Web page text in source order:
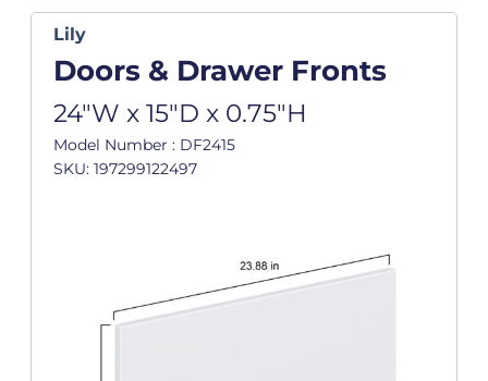
Lily
Doors & Drawer Fronts
24"W x 15"D x 0.75"H
Model Number : DF2415
SKU: 197299122497